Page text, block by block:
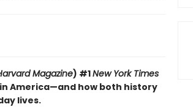
Magazine) #1New York Times
America—and how both history
lives.